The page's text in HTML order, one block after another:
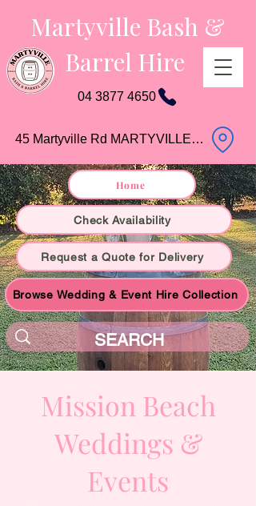
Martyville Bash &
Barrel Hire
04 3877 4650
45 Martyville Rd MARTYVILLE QLD
Home
Check Availability
Request a Quote for Delivery
Browse Wedding & Event Hire Collection
Mission Beach
Weddings &
Events